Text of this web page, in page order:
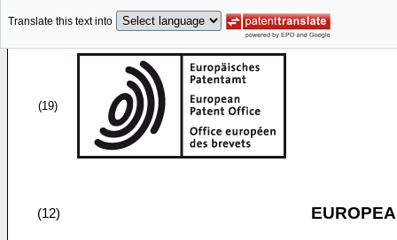
Translate this text into
(19)
(12)